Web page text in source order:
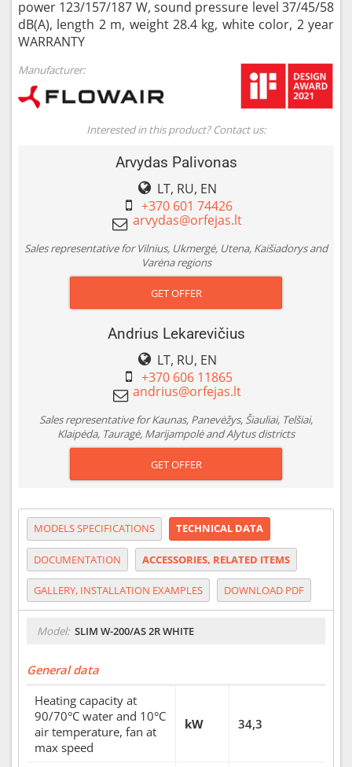
power 123/157/187 W, sound pressure level 37/45/58
dB(A), length 2 m, weight 28.4 kg, white color, 2 year
WARRANTY
Manufacturer:
Interested in this product? Contact us:
Arvydas Palivonas
LT, RU, EN
+370 601 74426
Sales representative for Vilnius, Ukmergė, Utena, Kaišiadorys and
Varėna regions
GET OFFER
Andrius Lekarevičius
LT, RU, EN
+370 606 11865
Sales representative for Kaunas, Panevėžys, Šiauliai, Telšiai,
Klaipėda, Tauragė, Marijampolė and Alytus districts
GET OFFER
MODELS SPECIFICATIONS TECHNICAL DATA
DOCUMENTATION ACCESSORIES, RELATED ITEMS
GALLERY, INSTALLATION EXAMPLES DOWNLOAD PDF
Model: SLIM W-200/AS 2R WHITE
General data
Heating capacity at
90/70°C water and 10°C
air temperature, fan at
max speed
kW 34,3